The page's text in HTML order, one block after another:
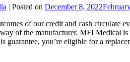
| Posted on December 8, 2022
of our credit and cash circulate
of the manufacturer. MFI Medical
guarantee, you’re eligible for a